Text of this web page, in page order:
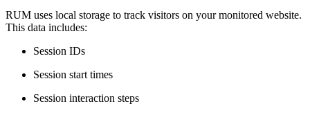
RUM uses local storage to track visitors on your monitored website.
This data includes:
Session IDs
Session start times
Session interaction steps